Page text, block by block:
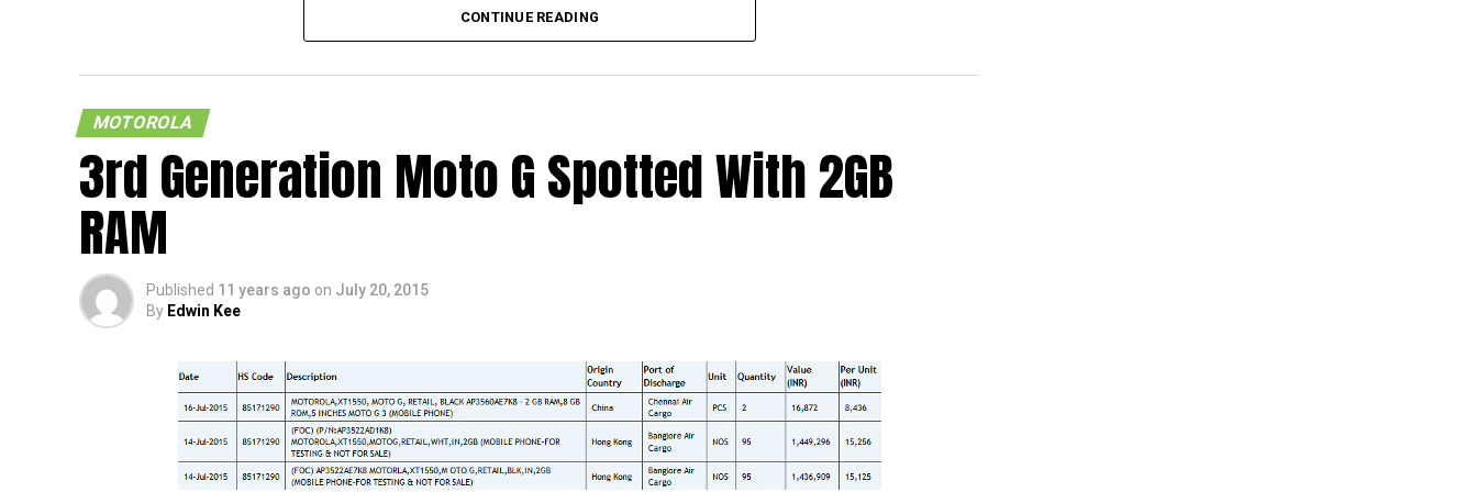
Fancy an indestructible phone? That sounds like something right up the Impossible Mission
Force’s alley, as those are the folks who are involved in high level espionage and live a life that
hangs on the edge, getting into all sorts of scrapes and what not. Having said that, here is a
Force in certain circles.
Well, apparently, it has been said to come with a “shatterproof” build, which can be rather
difficult to believe in the first place, but who knows? The Motorola Bounce is also said to arrive
with a 5.43” QHD display, a Qualcomm MSM8994 chipset, a choice of either 32GB or 64GB of
CONTINUE READING
MOTOROLA
3rd Generation Moto G Spotted With 2GB
RAM
Published 11 years ago on July 20, 2015
By Edwin Kee